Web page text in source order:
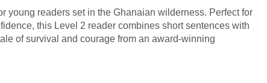
young readers set in the Ghanaian wilderness. Perfect for
this Level 2 reader combines short sentences with
of survival and courage from an award-winning